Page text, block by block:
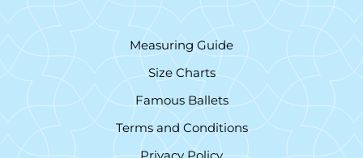
Measuring Guide
Size Charts
Famous Ballets
Terms and Conditions